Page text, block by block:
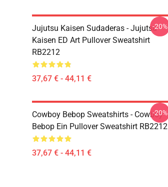
Jujutsu Kaisen Sudaderas - Jujutsu
Kaisen ED Art Pullover Sweatshirt
RB2212
37,67 € - 44,11 €
-20%
Cowboy Bebop Sweatshirts - Cowboy
Bebop Ein Pullover Sweatshirt RB2212
37,67 € - 44,11 €
-20%